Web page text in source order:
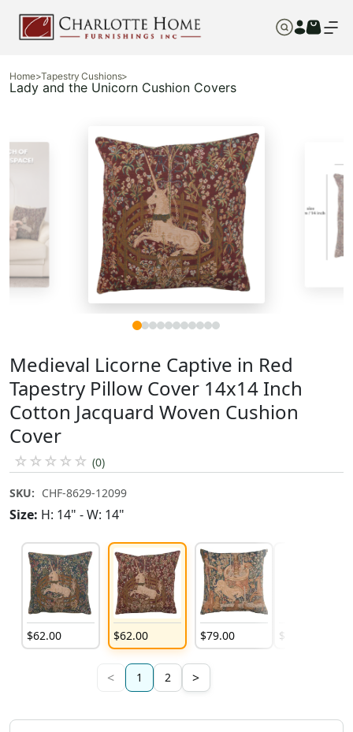
Home>Tapestry Cushions>
Lady and the Unicorn Cushion Covers
Medieval Licorne Captive in Red
Tapestry Pillow Cover 14x14 Inch
Cotton Jacquard Woven Cushion
Cover
☆ ☆ ☆ ☆ ☆ (0)
SKU: CHF-8629-12099
Size: H: 14" - W: 14"
$62.00 $62.00 $79.00 $
< 1 2 >